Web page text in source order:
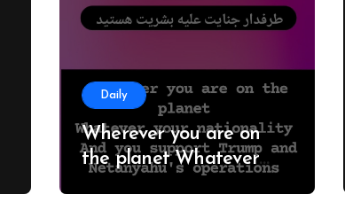
Daily
Wherever you are on
the planet Whatever